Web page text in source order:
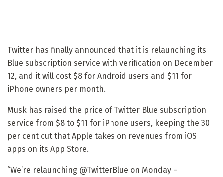
Twitter has finally announced that it is relaunching its
Blue subscription service with verification on December
12, and it will cost $8 for Android users and $11 for
iPhone owners per month.
Musk has raised the price of Twitter Blue subscription
service from $8 to $11 for iPhone users, keeping the 30
per cent cut that Apple takes on revenues from iOS
apps on its App Store.
“We’re relaunching @TwitterBlue on Monday –